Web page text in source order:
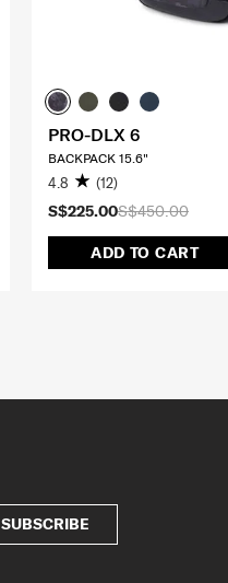
S$450.00
S$225.00
ADD TO CART
PRO-DLX 6
BACKPACK 15.6"
4.8 (12)
SUBSCRIBE